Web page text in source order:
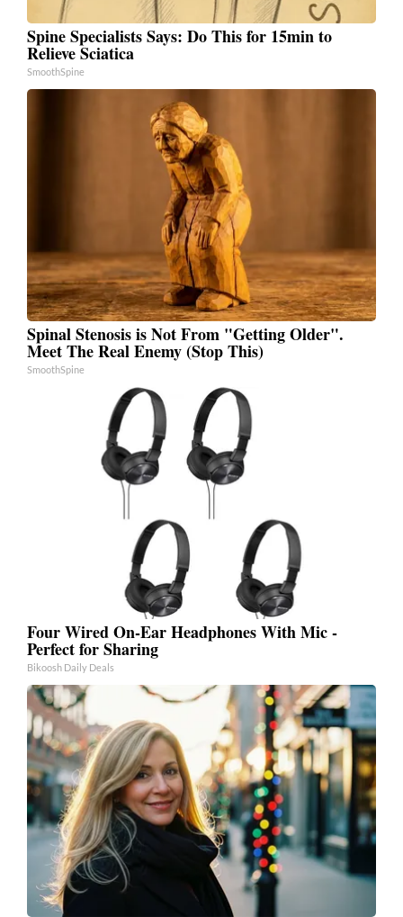
Spine Specialists Says: Do This for 15min to
Relieve Sciatica
SmoothSpine
Spinal Stenosis is Not From "Getting Older".
Meet The Real Enemy (Stop This)
SmoothSpine
Four Wired On-Ear Headphones With Mic -
Perfect for Sharing
Bikoosh Daily Deals